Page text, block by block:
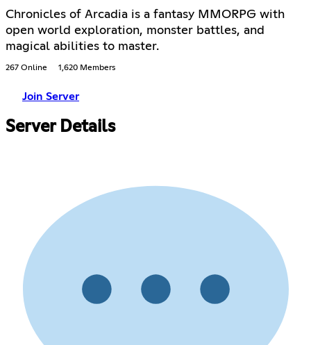
Chronicles of Arcadia is a fantasy MMORPG with
open world exploration, monster battles, and
magical abilities to master.
267 Online 1,620 Members
Join Server
Server Details